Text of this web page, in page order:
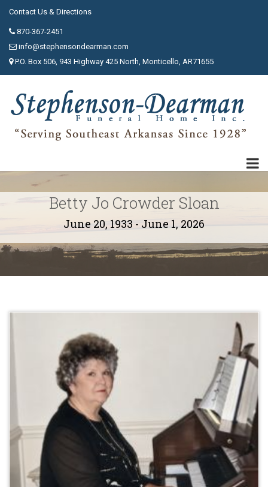
Contact Us & Directions
870-367-2451
info@stephensondearman.com
P.O. Box 506, 943 Highway 425 North, Monticello, AR71655
Betty Jo Crowder Sloan
June 20, 1933 - June 1, 2026